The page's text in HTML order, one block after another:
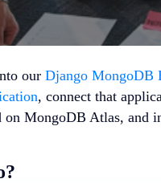
our Django MongoDB
, connect that
on MongoDB Atlas, and